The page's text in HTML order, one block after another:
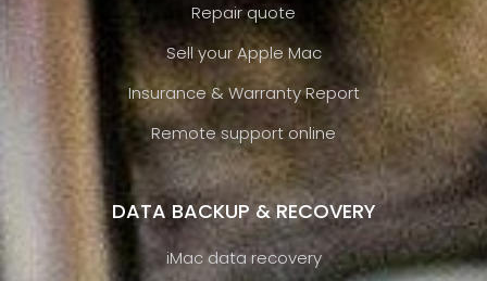
Repair quote
Sell your Apple Mac
Insurance & Warranty Report
Remote support online
DATA BACKUP & RECOVERY
iMac data recovery